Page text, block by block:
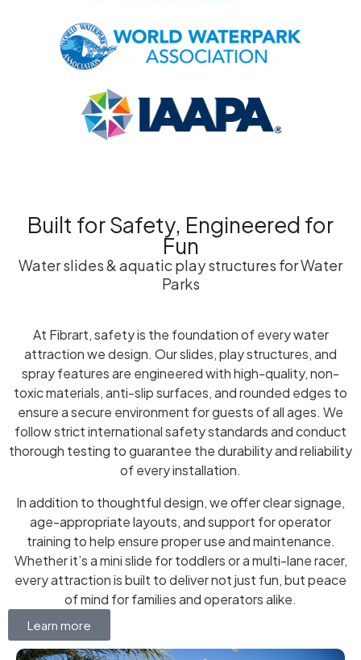
Built for Safety, Engineered for
Fun
Water slides & aquatic play structures for Water
Parks
At Fibrart, safety is the foundation of every water
attraction we design. Our slides, play structures, and
spray features are engineered with high-quality, non-
toxic materials, anti-slip surfaces, and rounded edges to
ensure a secure environment for guests of all ages. We
follow strict international safety standards and conduct
thorough testing to guarantee the durability and reliability
of every installation.
In addition to thoughtful design, we offer clear signage,
age-appropriate layouts, and support for operator
training to help ensure proper use and maintenance.
Whether it’s a mini slide for toddlers or a multi-lane racer,
every attraction is built to deliver not just fun, but peace
of mind for families and operators alike.
Learn more